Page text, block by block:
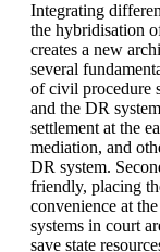
Integrating
the hybridisation
creates a new
several
of civil procedure
and the DR
settlement at the
mediation, and
DR system.
friendly, placing
convenience at
systems in court
save state